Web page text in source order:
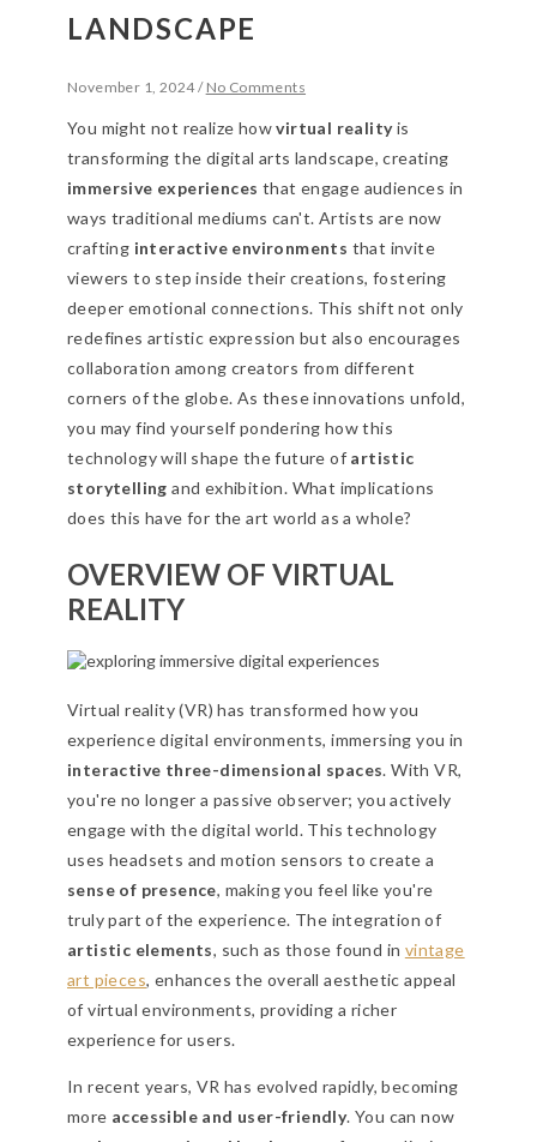
LANDSCAPE
November 1, 2024/ No Comments
You might not realize howvirtual realityis
transforming the digital arts landscape, creating
immersive experiences that engage audiences in
ways traditional mediums can't. Artists are now
crafting interactive environments that invite
viewers to step inside their creations, fostering
deeper emotional connections. This shift not only
redefines artistic expression but also encourages
collaboration among creators from different
corners of the globe. As these innovations unfold,
you may find yourself pondering how this
technology will shape the future of artistic
storytelling and exhibition. What implications
does this have for the art world as a whole?
OVERVIEW OF VIRTUAL
REALITY
Virtual reality (VR) has transformed how you
experience digital environments, immersing you in
interactive three-dimensional spaces. With VR,
you're no longer a passive observer; you actively
engage with the digital world. This technology
uses headsets and motion sensors to create a
sense of presence, making you feel like you're
truly part of the experience. The integration of
artistic elements, such as those found in vintage
art pieces, enhances the overall aesthetic appeal
of virtual environments, providing a richer
experience for users.
In recent years, VR has evolved rapidly, becoming
more accessible and user-friendly. You can now